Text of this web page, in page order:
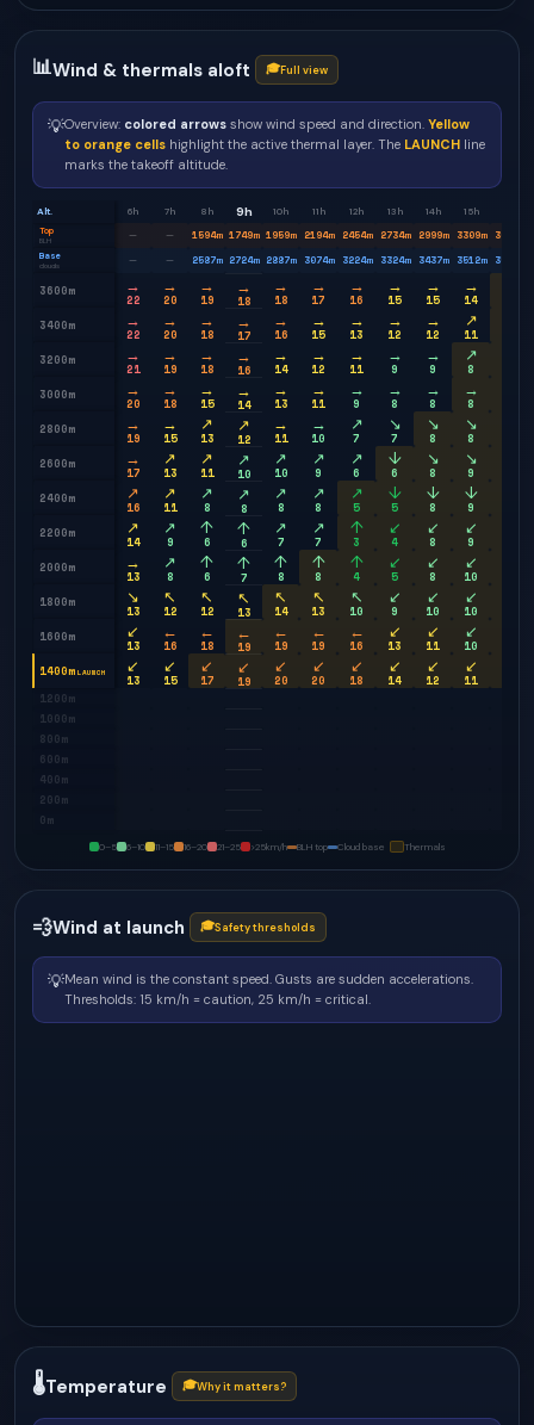
📊Wind & thermals aloft 🎓Full view
💡Overview: colored arrows show wind speed and direction. Yellow
to orange cells highlight the active thermal layer. The LAUNCH line
marks the takeoff altitude.
Alt. 6h 7h 8h 9h 10h 11h 12h 13h 14h 15h
Top
BLH — — 1594m 1749m 1959m 2194m 2454m 2734m 2999m 3309m 3604
Base
clouds — — 2587m 2724m 2887m 3074m 3224m 3324m 3437m 3512m 3574
3600m →
22
→
20
→
19
→
18
→
18
→
17
→
16
→
15
→
15
→
14
3400m
→
22
→
20
→
18
→
17
→
16
→
15
→
13
→
12
→
12
↗
11
3200m
→
21
→
19
→
18
→
16
→
14
→
12
→
11
→
9
→
9
↗
8
3000m
→
20
→
18
→
15
→
14
→
13
→
11
→
9
→
8
→
8
→
8
2800m
→
19
→
15
↗
13
↗
12
→
11
→
10
↗
7
↘
7
↘
8
↘
8
2600m
→
17
↗
13
↗
11
↗
10
↗
10
↗
9
↗
6
↓
6
↘
8
↘
9
2400m
↗
16
↗
11
↗
8
↗
8
↗
8
↗
8
↗
5
↓
5
↓
8
↓
9
2200m
↗
14
↗
9
↑
6
↑
6
↗
7
↗
7
↑
3
↙
4
↙
8
↙
9
2000m
→
13
↗
8
↑
6
↑
7
↑
8
↑
8
↑
4
↙
5
↙
8
↙
10
1800m
↘
13
↖
12
↖
12
↖
13
↖
14
↖
13
↖
10
↙
9
↙
10
↙
10
1600m
↙
13
←
16
←
18
←
19
←
19
←
19
←
16
↙
13
↙
11
↙
10
1400m LAUNCH ↙
13
↙
15
↙
17
↙
19
↙
20
↙
20
↙
18
↙
14
↙
12
↙
11
1200m
1000m
800m
600m
400m
200m
0m
0–5 6–10 11–15 16–20 21–25 >25km/h BLH top Cloud base Thermals
💨Wind at launch 🎓Safety thresholds
💡Mean wind is the constant speed. Gusts are sudden accelerations.
Thresholds: 15 km/h = caution, 25 km/h = critical.
🌡Temperature 🎓Why it matters?